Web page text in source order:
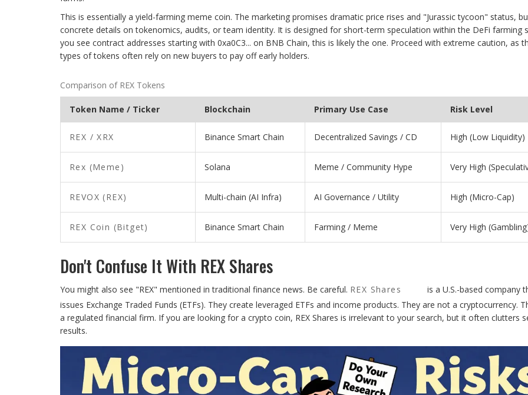
This is essentially a yield-farming meme coin. The marketing promises dramatic price rises and "Jurassic tycoon" status,
concrete details on tokenomics, audits, or team identity. It is designed for short-term speculation within the DeFi farming
you see contract addresses starting with 0xa0C3... on BNB Chain, this is likely the one. Proceed with extreme caution, as
types of tokens often rely on new buyers to pay off early holders.
Comparison of REX Tokens
Token Name / Ticker Blockchain Primary Use Case Risk Level
REX / XRX Binance Smart Chain Decentralized Savings / CD High (Low Liquidity)
Rex (Meme) Solana Meme / Community Hype Very High
REVOX (REX) Multi-chain (AI Infra) AI Governance / Utility High (Micro-Cap)
REX Coin (Bitget) Binance Smart Chain Farming / Meme Very High
Don't Confuse It With REX Shares
You might also see "REX" mentioned in traditional finance news. Be careful. REX Shares
is a U.S.-based company
issues Exchange Traded Funds (ETFs). They create leveraged ETFs and income products. They are not a cryptocurrency.
a regulated financial firm. If you are looking for a crypto coin, REX Shares is irrelevant to your search, but it often clutters
results.